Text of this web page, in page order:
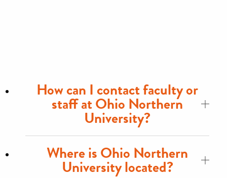
How can I contact faculty or
staff at Ohio Northern
University?
Where is Ohio Northern
University located?